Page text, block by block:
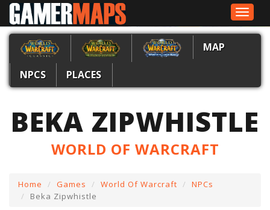
Toggle
MAP
NPCS PLACES
BEKA ZIPWHISTLE
WORLD OF WARCRAFT
Home Games World Of Warcraft
NPCs
Beka Zipwhistle